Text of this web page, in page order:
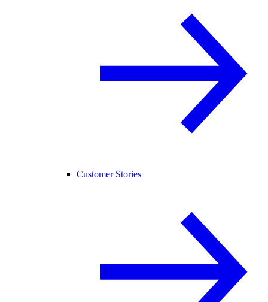
Customer Stories